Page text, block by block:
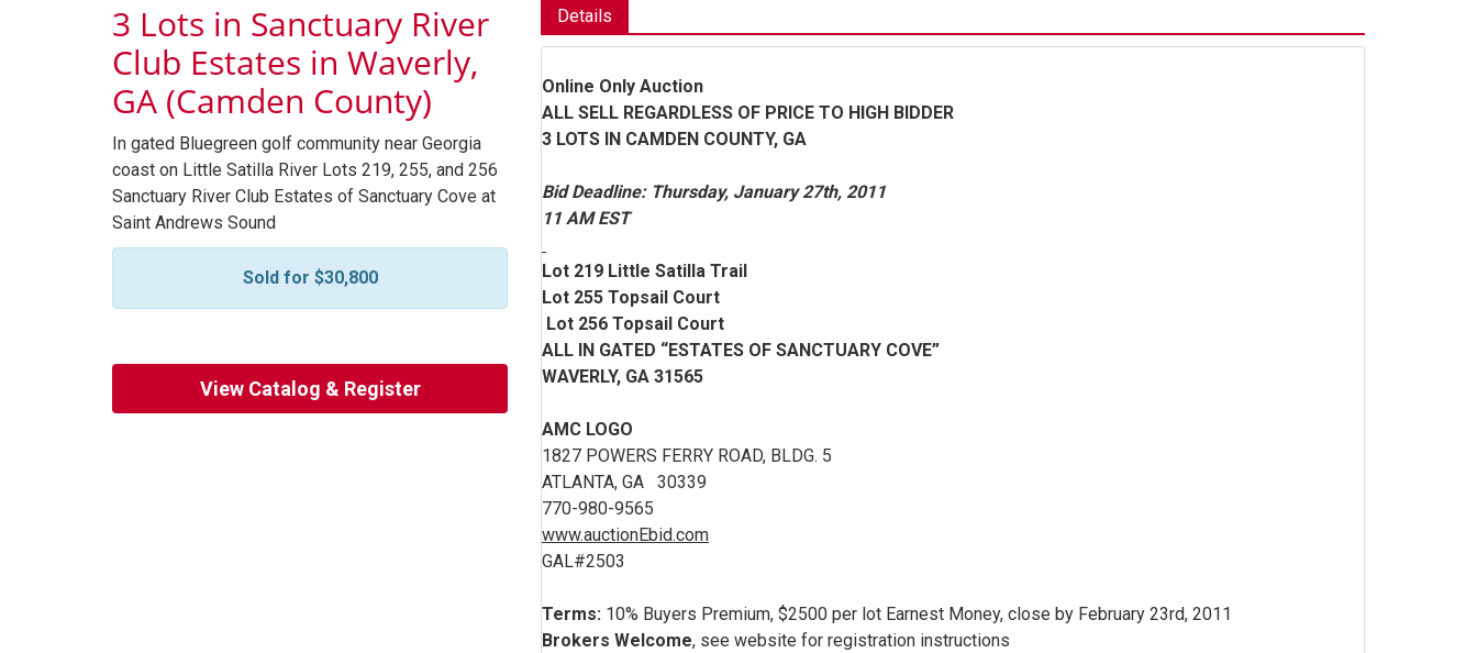
3 Lots in Sanctuary River
Club Estates in Waverly,
GA (Camden County)
In gated Bluegreen golf community near Georgia
coast on Little Satilla River Lots 219, 255, and 256
Sanctuary River Club Estates of Sanctuary Cove at
Saint Andrews Sound
Sold for $30,800
View Catalog & Register
Details
Online Only Auction
ALL SELL REGARDLESS OF PRICE TO HIGH BIDDER
3 LOTS IN CAMDEN COUNTY, GA
Bid Deadline: Thursday, January 27th, 2011
11 AM EST
Lot 219 Little Satilla Trail
Lot 255 Topsail Court
Lot 256 Topsail Court
ALL IN GATED “ESTATES OF SANCTUARY COVE”
WAVERLY, GA 31565
AMC LOGO
1827 POWERS FERRY ROAD, BLDG. 5
ATLANTA, GA 30339
770-980-9565
www.auctionEbid.com
GAL#2503
Terms: 10% Buyers Premium, $2500 per lot Earnest Money, close by February 23rd, 2011
Brokers Welcome, see website for registration instructions